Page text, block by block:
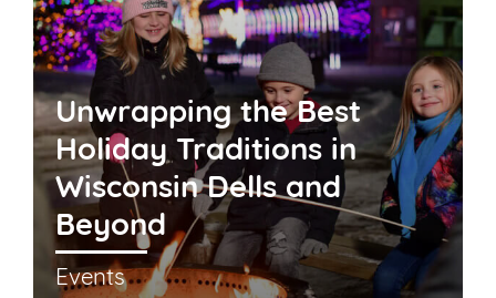
Unwrapping the Best
Holiday Traditions in
Wisconsin Dells and
Beyond
Events